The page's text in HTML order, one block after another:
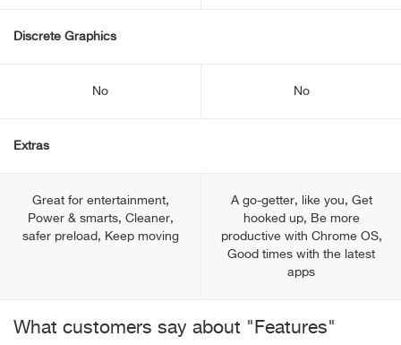
Discrete Graphics
No No
Extras
Great for entertainment,
Power & smarts, Cleaner,
safer preload, Keep moving
A go-getter, like you, Get
hooked up, Be more
productive with Chrome OS,
Good times with the latest
apps
What customers say about "Features"